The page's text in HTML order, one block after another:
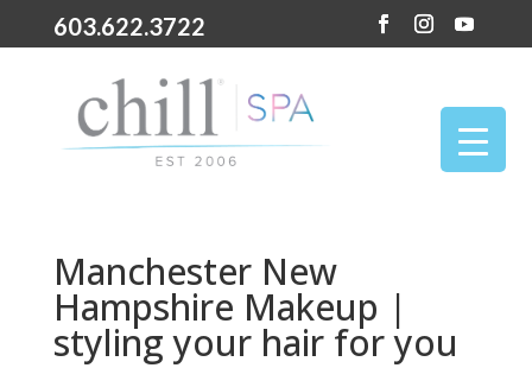
603.622.3722
Manchester New
Hampshire Makeup |
styling your hair for you